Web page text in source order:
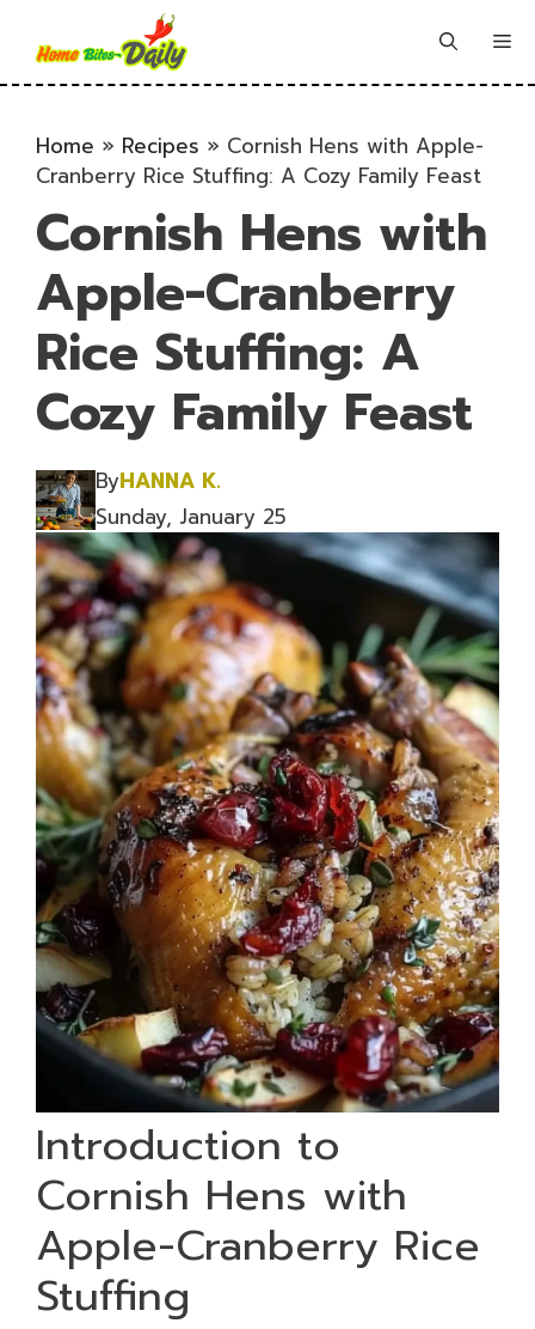
content
Home » Recipes » Cornish Hens with Apple-
Cranberry Rice Stuffing: A Cozy Family Feast
Cornish Hens with
Apple-Cranberry
Rice Stuffing: A
Cozy Family Feast
ByHANNA K.
Sunday, January 25
Introduction to
Cornish Hens with
Apple-Cranberry Rice
Stuffing